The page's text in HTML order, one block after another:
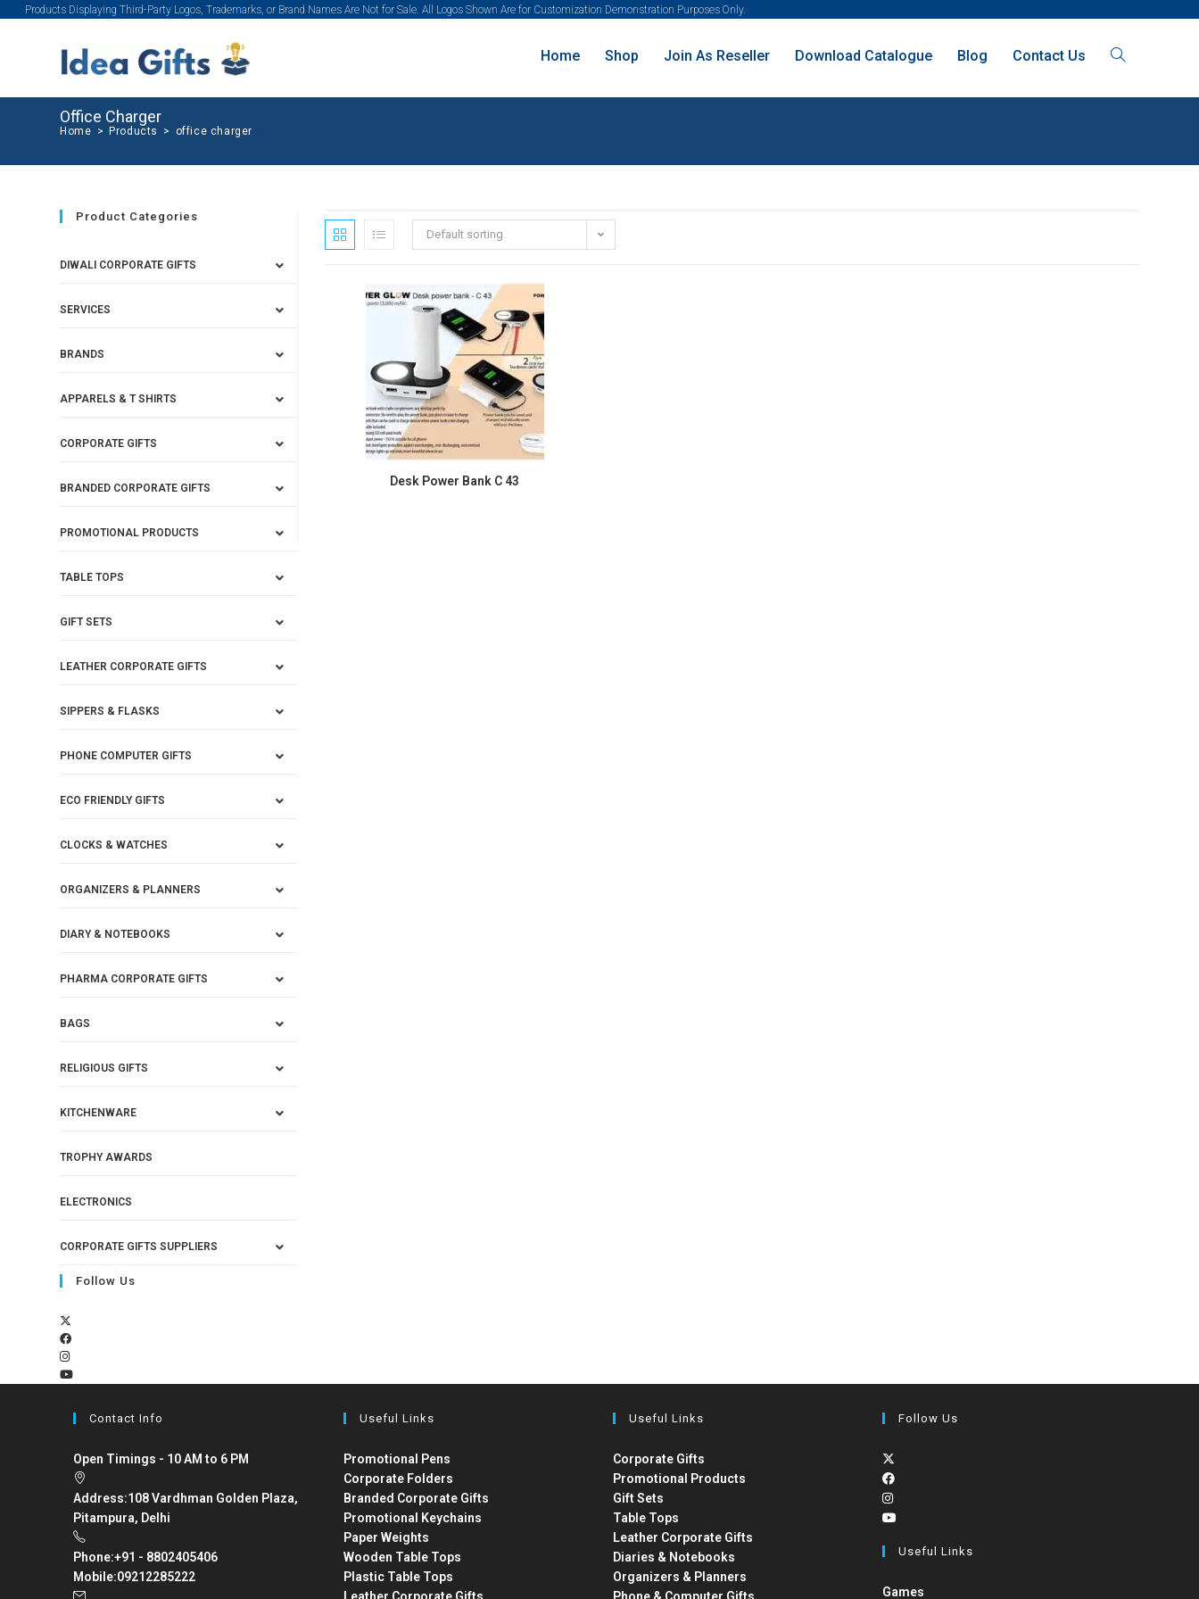
Products Displaying Third-Party Logos, Trademarks, or Brand Names Are Not for Sale. All Logos Shown Are for Customization Demonstration Purposes Only.
Home Shop Join As Reseller Download Catalogue Blog Contact Us
Office Charger
Home > Products > office charger
Default sorting
Desk Power Bank C 43
Product Categories
DIWALI CORPORATE GIFTS
SERVICES
BRANDS
APPARELS & T SHIRTS
CORPORATE GIFTS
BRANDED CORPORATE GIFTS
PROMOTIONAL PRODUCTS
TABLE TOPS
GIFT SETS
LEATHER CORPORATE GIFTS
SIPPERS & FLASKS
PHONE COMPUTER GIFTS
ECO FRIENDLY GIFTS
CLOCKS & WATCHES
ORGANIZERS & PLANNERS
DIARY & NOTEBOOKS
PHARMA CORPORATE GIFTS
BAGS
RELIGIOUS GIFTS
KITCHENWARE
TROPHY AWARDS
ELECTRONICS
CORPORATE GIFTS SUPPLIERS
Follow Us
Contact Info
Open Timings - 10 AM to 6 PM
Address:108 Vardhman Golden Plaza,
Pitampura, Delhi
Phone:+91 - 8802405406
Mobile:09212285222
Useful Links
Promotional Pens
Corporate Folders
Branded Corporate Gifts
Promotional Keychains
Paper Weights
Wooden Table Tops
Plastic Table Tops
Useful Links
Corporate Gifts
Promotional Products
Gift Sets
Table Tops
Leather Corporate Gifts
Diaries & Notebooks
Organizers & Planners
Follow Us
Useful Links
Games